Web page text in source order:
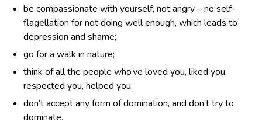
be compassionate with yourself, not angry – no self-
flagellation for not doing well enough, which leads to
depression and shame;
go for a walk in nature;
think of all the people who’ve loved you, liked you,
respected you, helped you;
don’t accept any form of domination, and don’t try to
dominate.